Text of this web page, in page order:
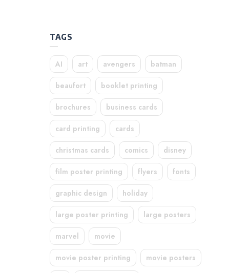
TAGS
AI art avengers batman
beaufort booklet printing
brochures business cards
card printing cards
christmas cards comics disney
film poster printing flyers fonts
graphic design holiday
large poster printing large posters
marvel movie
movie poster printing movie posters